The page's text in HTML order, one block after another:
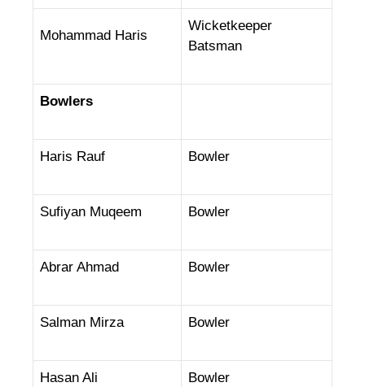
Mohammad Haris
Wicketkeeper
Batsman
Bowlers
Haris Rauf Bowler
Sufiyan Muqeem Bowler
Abrar Ahmad Bowler
Salman Mirza Bowler
Hasan Ali Bowler